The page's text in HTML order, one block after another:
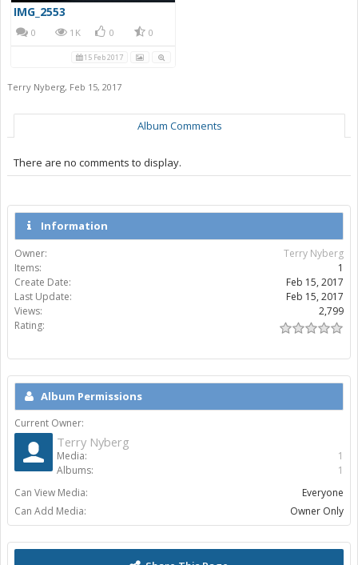
IMG_2553
0 1K 0 0
15 Feb 2017
Terry Nyberg, Feb 15, 2017
Album Comments
There are no comments to display.
Information
Owner:
Terry Nyberg
Items:
1
Create Date:
Feb 15, 2017
Last Update:
Feb 15, 2017
Views:
2,799
Rating:
Album Permissions
Current Owner:
Terry Nyberg
Media:
1
Albums:
1
Can View Media:
Everyone
Can Add Media:
Owner Only